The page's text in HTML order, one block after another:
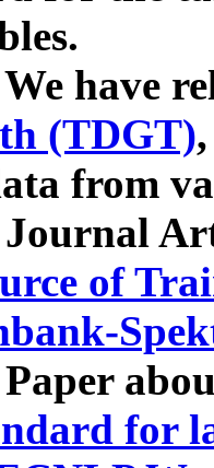
have
(TDGT)
from
Journal
of
for